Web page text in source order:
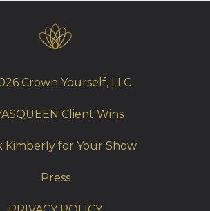
Crown Yourself, LLC
Client Wins
Kimberly for Your Show
Press